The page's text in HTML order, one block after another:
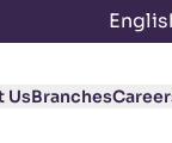
UsBranches